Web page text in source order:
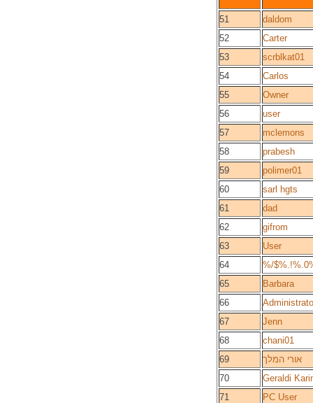
51
daldom
52
Carter
53
scrblkat01
54
Carlos
55
Owner
56
user
57
mclemons
58
prabesh
59
polimer01
60
sarl hgts
61
dad
62
gifrom
63
User
64
%/
65
Barbara
66
67
Jenn
68
chani01
69
אורי המלך
70
Geraldi
71
PC User